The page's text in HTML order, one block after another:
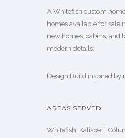
A Whitefish custom
homes available for sale
new homes, cabins, and
modern details.
Design Build inspired by
AREAS SERVED
Whitefish, Kalispell,